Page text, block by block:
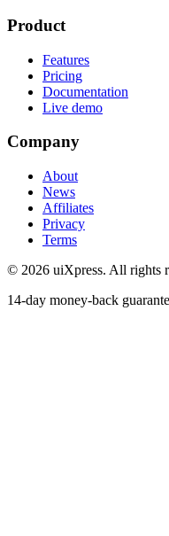
Product
Features
Pricing
Documentation
Live demo
Company
About
News
Affiliates
Privacy
Terms
© 2026 uiXpress. All rights
14-day money-back